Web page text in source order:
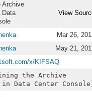
Archive
Data
View
Mar 26,
May 21,
x/KIFSAQ
the Archive
in Data Center